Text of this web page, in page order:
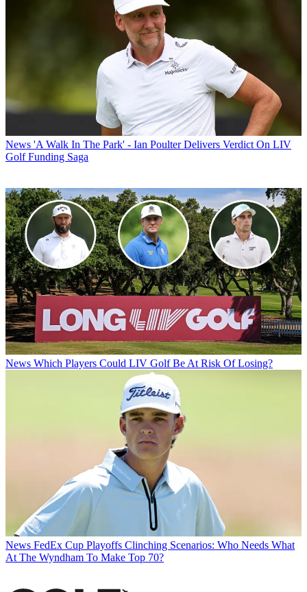
News 'A Walk In The Park' - Ian Poulter Delivers Verdict On LIV
Golf Funding Saga
News Which Players Could LIV Golf Be At Risk Of Losing?
News FedEx Cup Playoffs Clinching Scenarios: Who Needs What
At The Wyndham To Make Top 70?